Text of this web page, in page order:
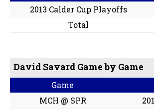
2013 Calder Cup Playoffs
Total
David Savard Game by Game
Game
MCH @ SPR